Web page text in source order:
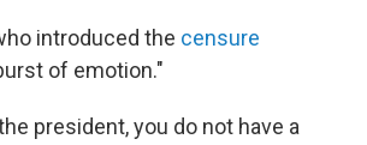
introduced the censure
of emotion."
president, you do not have a